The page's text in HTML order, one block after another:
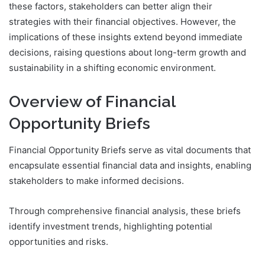
these factors, stakeholders can better align their
strategies with their financial objectives. However, the
implications of these insights extend beyond immediate
decisions, raising questions about long-term growth and
sustainability in a shifting economic environment.
Overview of Financial
Opportunity Briefs
Financial Opportunity Briefs serve as vital documents that
encapsulate essential financial data and insights, enabling
stakeholders to make informed decisions.
Through comprehensive financial analysis, these briefs
identify investment trends, highlighting potential
opportunities and risks.